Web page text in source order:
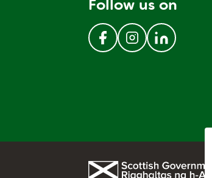
Follow us on
Follow us on Facebook
Follow us onFollow us
Link to gov.scot